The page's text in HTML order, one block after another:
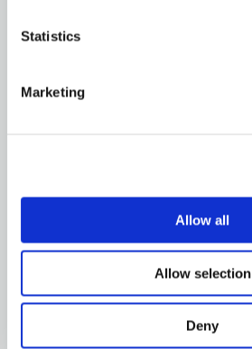
Statistics
Marketing
Allow all
Allow selection
Deny